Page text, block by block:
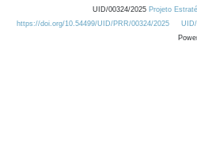
UID/00324/2025 Projeto
https://doi.org/10.54499/UID/PRR/00324/2025